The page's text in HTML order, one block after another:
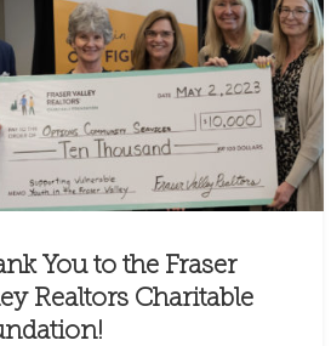
You to the Fraser
Realtors Charitable